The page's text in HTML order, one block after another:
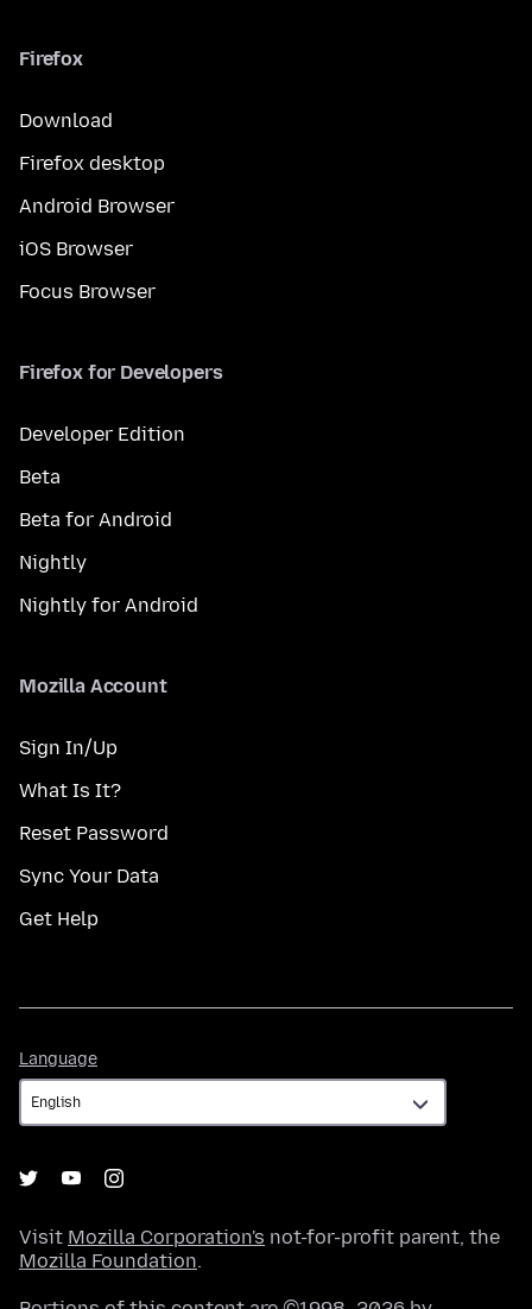
Firefox
Download
Firefox desktop
Android Browser
iOS Browser
Focus Browser
Firefox for Developers
Developer Edition
Beta
Beta for Android
Nightly
Nightly for Android
Mozilla Account
Sign In/Up
What Is It?
Reset Password
Sync Your Data
Get Help
Language
Visit Mozilla Corporation's not-for-profit parent, the
Mozilla Foundation.